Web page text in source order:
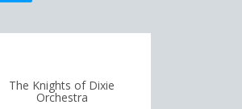
The Knights of Dixie
Orchestra